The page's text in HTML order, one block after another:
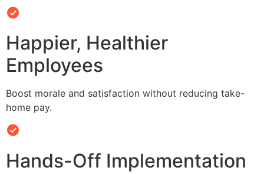
Happier, Healthier
Employees
Boost morale and satisfaction without reducing take-
home pay.
Hands-Off Implementation